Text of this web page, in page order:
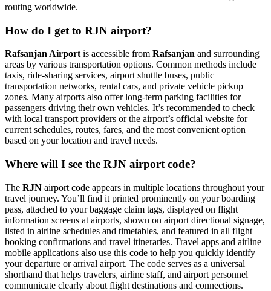
routing worldwide.
How do I get to RJN airport?
Rafsanjan Airportis accessible from Rafsanjan and surrounding
areas by various transportation options. Common methods include
taxis, ride-sharing services, airport shuttle buses, public
transportation networks, rental cars, and private vehicle pickup
zones. Many airports also offer long-term parking facilities for
passengers driving their own vehicles. It’s recommended to check
with local transport providers or the airport’s official website for
current schedules, routes, fares, and the most convenient option
based on your location and travel needs.
Where will I see the RJN airport code?
The RJN airport code appears in multiple locations throughout your
travel journey. You’ll find it printed prominently on your boarding
pass, attached to your baggage claim tags, displayed on flight
information screens at airports, shown on airport directional signage,
listed in airline schedules and timetables, and featured in all flight
booking confirmations and travel itineraries. Travel apps and airline
mobile applications also use this code to help you quickly identify
your departure or arrival airport. The code serves as a universal
shorthand that helps travelers, airline staff, and airport personnel
communicate clearly about flight destinations and connections.